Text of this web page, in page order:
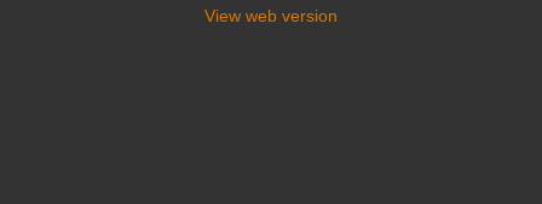
View web version